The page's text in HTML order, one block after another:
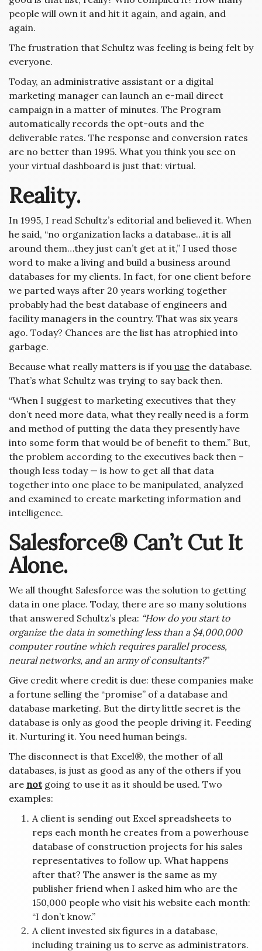
people will own it and hit it again, and again, and
again.
The frustration that Schultz was feeling is being felt by
everyone.
Today, an administrative assistant or a digital
marketing manager can launch an e-mail direct
campaign in a matter of minutes. The Program
automatically records the opt-outs and the
deliverable rates. The response and conversion rates
are no better than 1995. What you think you see on
your virtual dashboard is just that: virtual.
Reality.
In 1995, I read Schultz’s editorial and believed it. When
he said, “no organization lacks a database…it is all
around them…they just can’t get at it,” I used those
word to make a living and build a business around
databases for my clients. In fact, for one client before
we parted ways after 20 years working together
probably had the best database of engineers and
facility managers in the country. That was six years
ago. Today? Chances are the list has atrophied into
garbage.
Because what really matters is if you use the database.
That’s what Schultz was trying to say back then.
“When I suggest to marketing executives that they
don’t need more data, what they really need is a form
and method of putting the data they presently have
into some form that would be of benefit to them.” But,
the problem according to the executives back then –
though less today — is how to get all that data
together into one place to be manipulated, analyzed
and examined to create marketing information and
intelligence.
Salesforce® Can’t Cut It
Alone.
We all thought Salesforce was the solution to getting
data in one place. Today, there are so many solutions
that answered Schultz’s plea: “How do you start to
organize the data in something less than a $4,000,000
computer routine which requires parallel process,
neural networks, and an army of consultants?”
Give credit where credit is due: these companies make
a fortune selling the “promise” of a database and
database marketing. But the dirty little secret is the
database is only as good the people driving it. Feeding
it. Nurturing it. You need human beings.
The disconnect is that Excel®, the mother of all
databases, is just as good as any of the others if you
are notgoing to use it as it should be used. Two
examples:
A client is sending out Excel spreadsheets to
reps each month he creates from a powerhouse
database of construction projects for his sales
representatives to follow up. What happens
after that? The answer is the same as my
publisher friend when I asked him who are the
150,000 people who visit his website each month:
“I don’t know.”
A client invested six figures in a database,
including training us to serve as administrators.